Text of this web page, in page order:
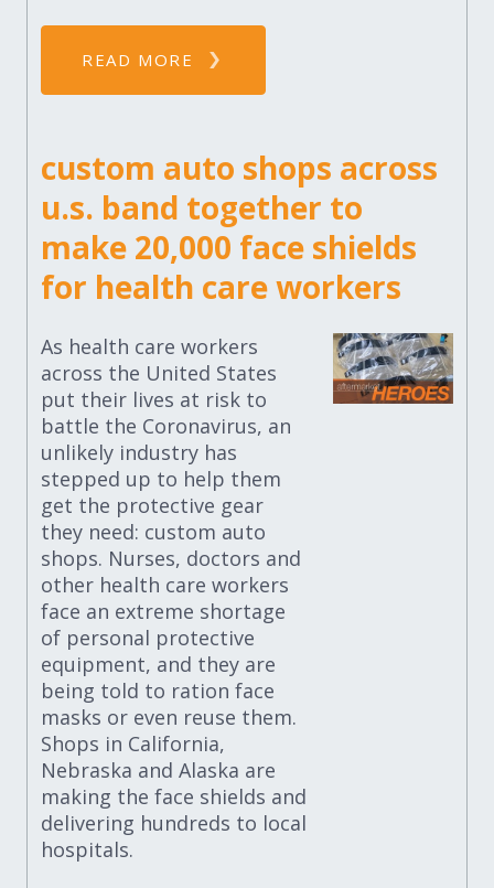
READ MORE
custom auto shops across
u.s. band together to
make 20,000 face shields
for health care workers
As health care workers
across the United States
put their lives at risk to
battle the Coronavirus, an
unlikely industry has
stepped up to help them
get the protective gear
they need: custom auto
shops. Nurses, doctors and
other health care workers
face an extreme shortage
of personal protective
equipment, and they are
being told to ration face
masks or even reuse them.
Shops in California,
Nebraska and Alaska are
making the face shields and
delivering hundreds to local
hospitals.